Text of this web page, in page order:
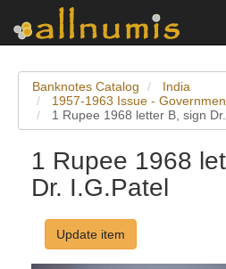
Banknotes Catalog
India
1957-1963 Issue -
1 Rupee 1968 letter B, sign
1 Rupee 1968
Dr. I.G.Patel
Update item